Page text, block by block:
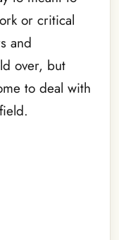
or critical
and
over, but
to deal with